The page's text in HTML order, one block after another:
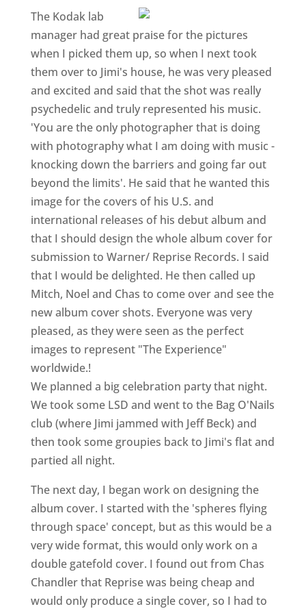
The Kodak lab
manager had great praise for the pictures
when I picked them up, so when I next took
them over to Jimi's house, he was very pleased
and excited and said that the shot was really
psychedelic and truly represented his music.
'You are the only photographer that is doing
with photography what I am doing with music -
knocking down the barriers and going far out
beyond the limits'. He said that he wanted this
image for the covers of his U.S. and
international releases of his debut album and
that I should design the whole album cover for
submission to Warner/ Reprise Records. I said
that I would be delighted. He then called up
Mitch, Noel and Chas to come over and see the
new album cover shots. Everyone was very
pleased, as they were seen as the perfect
images to represent "The Experience"
worldwide.!
We planned a big celebration party that night.
We took some LSD and went to the Bag O'Nails
club (where Jimi jammed with Jeff Beck) and
then took some groupies back to Jimi's flat and
partied all night.
The next day, I began work on designing the
album cover. I started with the 'spheres flying
through space' concept, but as this would be a
very wide format, this would only work on a
double gatefold cover. I found out from Chas
Chandler that Reprise was being cheap and
would only produce a single cover, so I had to